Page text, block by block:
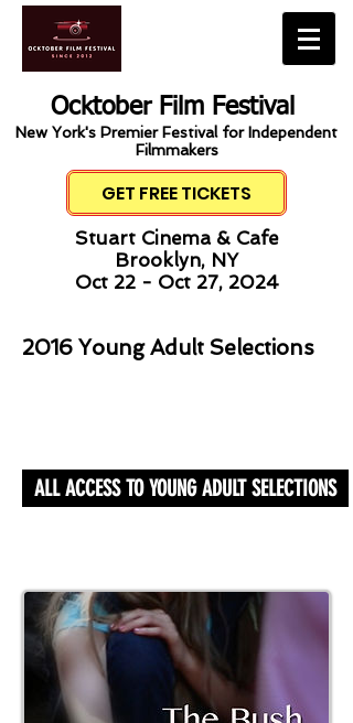
Ocktober Film Festival
New York's Premier Festival for Independent
Filmmakers
GET FREE TICKETS
Stuart Cinema & Cafe
Brooklyn, NY
Oct 22 - Oct 27, 2024
2016 Young Adult Selections
ALL ACCESS TO YOUNG ADULT SELECTIONS